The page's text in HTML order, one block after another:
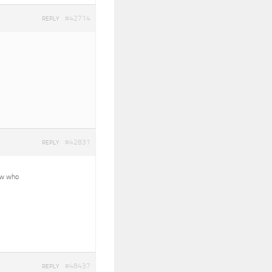
#42714
REPLY
#42831
REPLY
who
#48437
REPLY